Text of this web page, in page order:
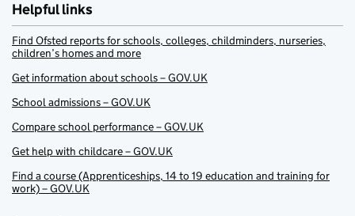
Helpful links
Find Ofsted reports for schools, colleges, childminders, nurseries,
children’s homes and more
Get information about schools – GOV.UK
School admissions – GOV.UK
Compare school performance – GOV.UK
Get help with childcare – GOV.UK
Find a course (Apprenticeships, 14 to 19 education and training for
work) – GOV.UK